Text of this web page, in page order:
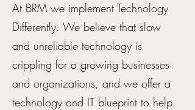
At BRM we implement Technology
Differently. We believe that slow
and unreliable technology is
crippling for a growing businesses
and organizations, and we offer a
technology and IT blueprint to help